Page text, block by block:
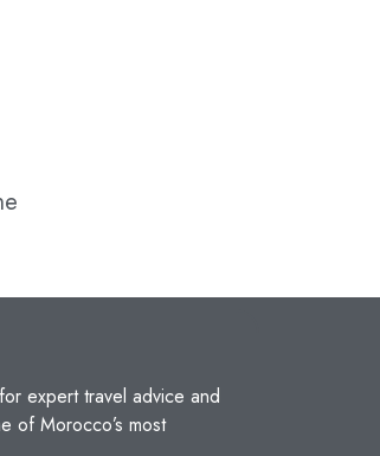
for expert travel advice and
of Morocco’s most